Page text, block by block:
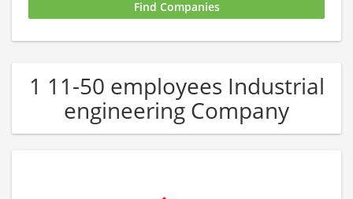
1 11-50 employees Industrial
engineering Company